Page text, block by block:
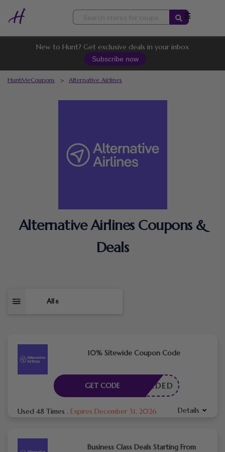
Skip
content
New to Hunt? Get exclusive deals in your inbox
Subscribe now
HuntMeCoupons > Alternative Airlines
Alternative Airlines Coupons &
Deals
All 8
10% Sitewide Coupon Code
E NEEDED
GET CODE
Used 48 Times . Expires December 31, 2026 Details
Business Class Deals Starting From